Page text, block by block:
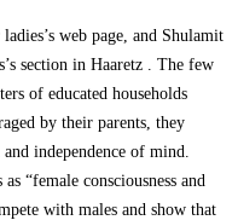
web page, and Shulamit
section in Haaretz . The few
of educated households
by their parents, they
independence of mind.
“female consciousness and
with males and show that